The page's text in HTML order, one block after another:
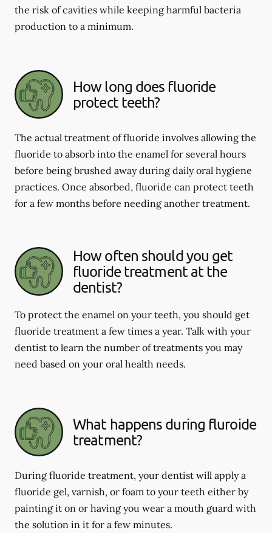
the risk of cavities while keeping harmful bacteria
production to a minimum.
How long does fluoride
protect teeth?
The actual treatment of fluoride involves allowing the
fluoride to absorb into the enamel for several hours
before being brushed away during daily oral hygiene
practices. Once absorbed, fluoride can protect teeth
for a few months before needing another treatment.
How often should you get
fluoride treatment at the
dentist?
To protect the enamel on your teeth, you should get
fluoride treatment a few times a year. Talk with your
dentist to learn the number of treatments you may
need based on your oral health needs.
What happens during fluroide
treatment?
During fluoride treatment, your dentist will apply a
fluoride gel, varnish, or foam to your teeth either by
painting it on or having you wear a mouth guard with
the solution in it for a few minutes.